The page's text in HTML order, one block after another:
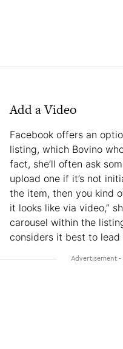
Add a Video
Facebook offers an
listing, which Bovino
fact, she’ll often ask
upload one if it’s not
the item, then you kind
it looks like via video,”
carousel within the
considers it best to